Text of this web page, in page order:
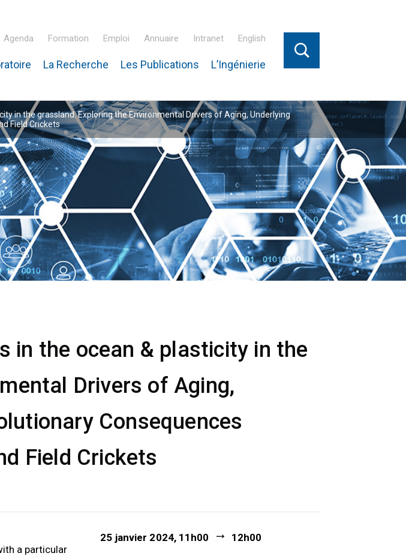
– IPHC
Agenda Formation Emploi Annuaire Intranet English
La Recherche Les Publications L’Ingénierie
in the grassland: Exploring the Environmental Drivers of Aging, Underlying
Field Crickets
in the ocean & plasticity in the
Drivers of Aging,
Consequences
Field Crickets
a particular
25 janvier 2024, 11h00 12h00